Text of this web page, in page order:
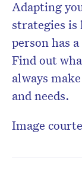
Adapting
strategies is
person has
Find out
always
and needs.
Image